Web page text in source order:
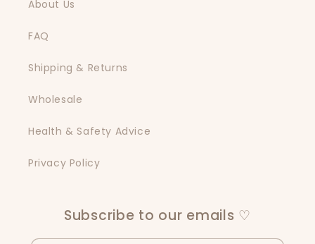
About Us
FAQ
Shipping & Returns
Wholesale
Health & Safety Advice
Privacy Policy
Subscribe to our emails ♡